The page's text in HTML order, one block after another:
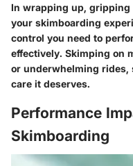
In wrapping up, gripping
your skimboarding
control you need to
effectively. Skimping on
or underwhelming rides,
care it deserves.
Performance
Skimboarding